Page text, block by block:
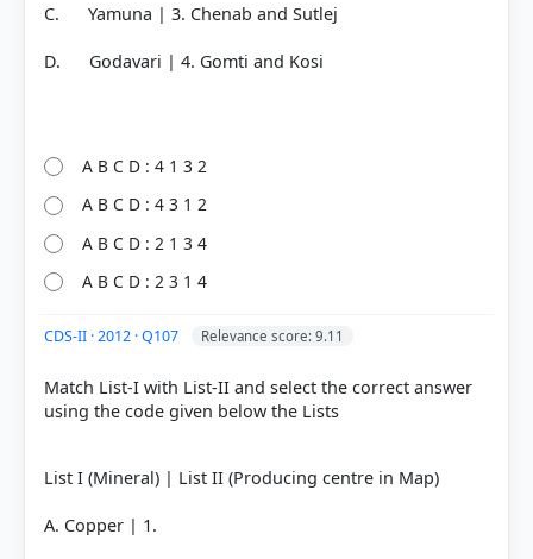
C. Yamuna | 3. Chenab and Sutlej
D. Godavari | 4. Gomti and Kosi
A B C D : 4 1 3 2
A B C D : 4 3 1 2
A B C D : 2 1 3 4
A B C D : 2 3 1 4
CDS-II · 2012 · Q107 Relevance score: 9.11
Match List-I with List-II and select the correct answer
using the code given below the Lists
List I (Mineral) | List II (Producing centre in Map)
A. Copper | 1.